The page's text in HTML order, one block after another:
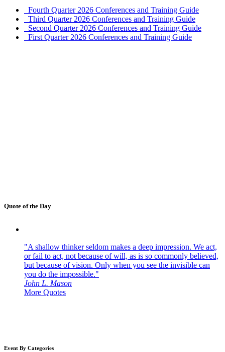
Fourth Quarter 2026 Conferences and Training Guide
Third Quarter 2026 Conferences and Training Guide
Second Quarter 2026 Conferences and Training Guide
First Quarter 2026 Conferences and Training Guide
Quote of the Day
"A shallow thinker seldom makes a deep impression. We act,
or fail to act, not because of will, as is so commonly believed,
but because of vision. Only when you see the invisible can
you do the impossible."
John L. Mason
More Quotes
Event By Categories